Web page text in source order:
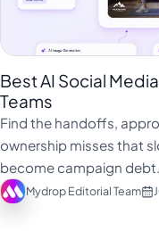
Best AI Social
Teams
Find the handoffs,
ownership misses that
become campaign debt.
Mydrop Editorial Team